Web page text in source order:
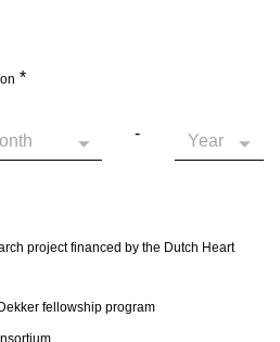
*
-
project financed by the Dutch Heart
fellowship program